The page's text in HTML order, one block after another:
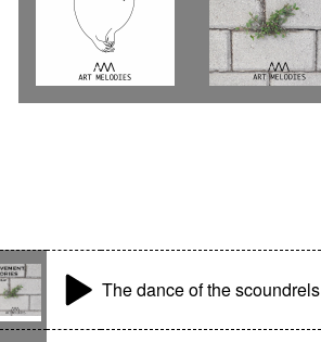
The dance of the scoundrels